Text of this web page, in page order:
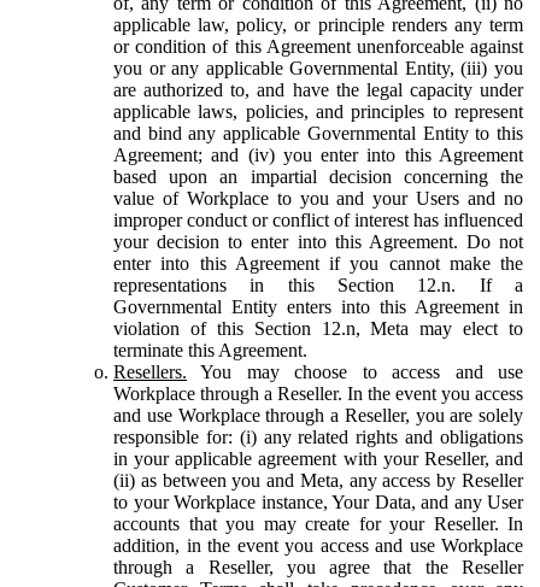
applicable law, policy, or principle renders any term
or condition of this Agreement unenforceable against
you or any applicable Governmental Entity, (iii) you
are authorized to, and have the legal capacity under
applicable laws, policies, and principles to represent
and bind any applicable Governmental Entity to this
Agreement; and (iv) you enter into this Agreement
based upon an impartial decision concerning the
value of Workplace to you and your Users and no
improper conduct or conflict of interest has influenced
your decision to enter into this Agreement. Do not
enter into this Agreement if you cannot make the
representations in this Section 12.n. If a
Governmental Entity enters into this Agreement in
violation of this Section 12.n, Meta may elect to
terminate this Agreement.
Resellers. You may choose to access and use
Workplace through a Reseller. In the event you access
and use Workplace through a Reseller, you are solely
responsible for: (i) any related rights and obligations
in your applicable agreement with your Reseller, and
(ii) as between you and Meta, any access by Reseller
to your Workplace instance, Your Data, and any User
accounts that you may create for your Reseller. In
addition, in the event you access and use Workplace
through a Reseller, you agree that the Reseller